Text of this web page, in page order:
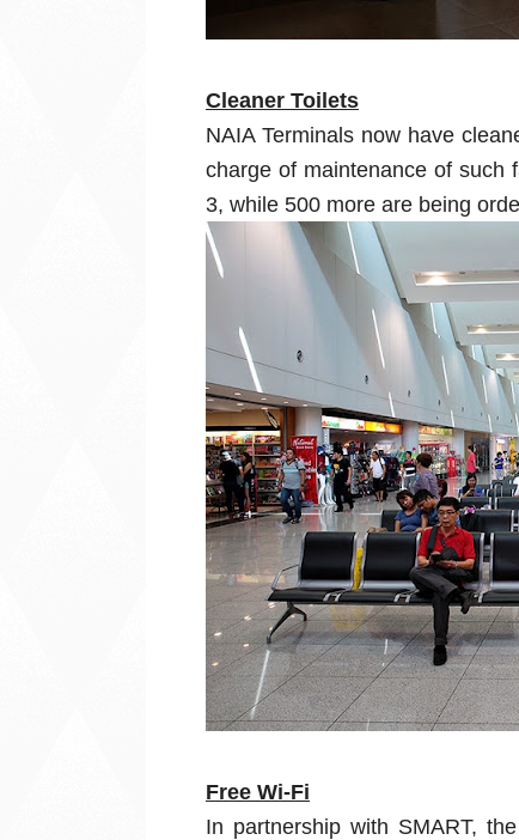
Cleaner Toilets
NAIA Terminals now have
charge of maintenance of such
3, while 500 more are being
Free Wi-Fi
In partnership with SMART,